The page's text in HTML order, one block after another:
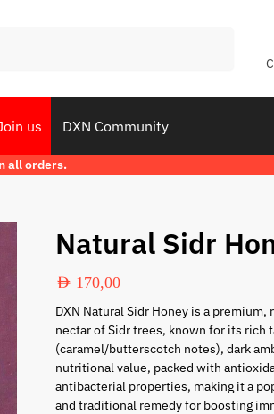
us DXN Community
all orders.
Natural Sidr
AED 170,00
DXN Natural Sidr Honey is a premium,
nectar of Sidr trees, known for its rich
(caramel/butterscotch notes), dark
nutritional value, packed with
antibacterial properties, making it a
and traditional remedy for boosting